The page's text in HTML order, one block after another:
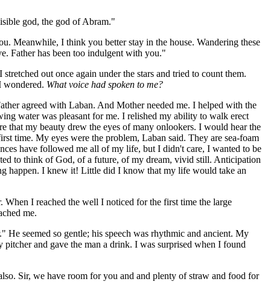
god, the god of Abram."
Meanwhile, I think you better stay in the house. Wandering these
Father has been too indulgent with you."
out once again under the stars and tried to count them.
wondered. What voice had spoken to me?
agreed with Laban. And Mother needed me. I helped with the
water was pleasant for me. I relished my ability to walk erect
that my beauty drew the eyes of many onlookers. I would hear the
time. My eyes were the problem, Laban said. They are sea-foam
have followed me all of my life, but I didn't care, I wanted to be
to think of God, of a future, of my dream, vivid still. Anticipation
happen. I knew it! Little did I know that my life would take an
I reached the well I noticed for the first time the large
me.
seemed so gentle; his speech was rhythmic and ancient. My
and gave the man a drink. I was surprised when I found
Sir, we have room for you and and plenty of straw and food for